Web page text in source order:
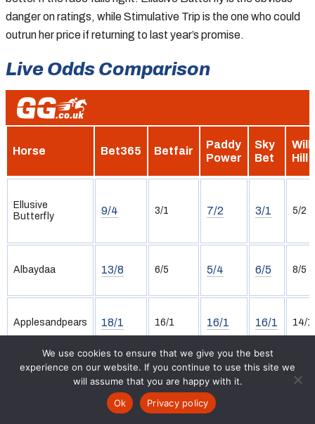
danger on ratings, while Stimulative Trip is the one who could
outrun her price if returning to last year’s promise.
Live Odds Comparison
Horse Bet365 Betfair
Paddy
Power
Sky
Bet
Hill
Ellusive
Butterfly
9/4 3/1 7/2 3/1 5/2
Albaydaa 13/8 6/5 5/4 6/5 8/5
Applesandpears 18/1 16/1 16/1 16/1 14/1
20/1 33/1 40/1 22/1
Free Bets Results
We use cookies to ensure that we give you the best
experience on our website. If you continue to use this site we
will assume that you are happy with it.
Ok
Privacy policy